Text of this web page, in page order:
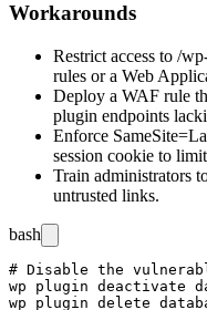
Workarounds
Restrict access to /
rules or a Web
Deploy a WAF rule
plugin endpoints
Enforce
session cookie to
Train administrators
untrusted links.
bash
# Disable the
wp plugin deactivate